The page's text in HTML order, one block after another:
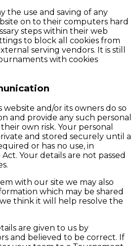
the use and saving of any
on to their computers hard
steps within their web
to block all cookies from
serving vendors. It is still
with cookies
website and/or its owners do so
and provide any such personal
own risk. Your personal
and stored securely until a
or has no use, in
Your details are not passed
with our site we may also
which may be shared
think it will help resolve the
are given to us by
and believed to be correct. If